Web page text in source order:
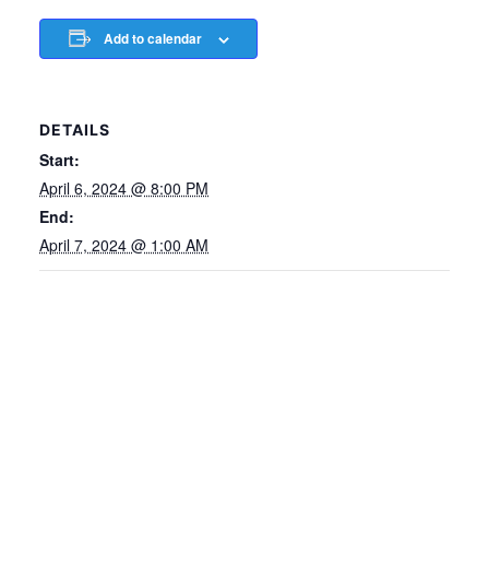
Add to calendar
DETAILS
Start:
April 6, 2024 @ 8:00 PM
End:
April 7, 2024 @ 1:00 AM